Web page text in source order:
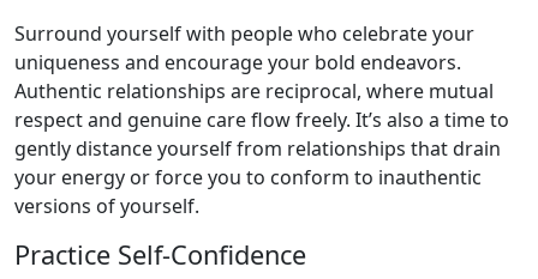
Surround yourself with people who celebrate your
uniqueness and encourage your bold endeavors.
Authentic relationships are reciprocal, where mutual
respect and genuine care flow freely. It’s also a time to
gently distance yourself from relationships that drain
your energy or force you to conform to inauthentic
versions of yourself.
Practice Self-Confidence